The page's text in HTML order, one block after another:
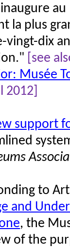
au
la plus
dix
[see
Musée
2012]
support
to
and
, the
of the